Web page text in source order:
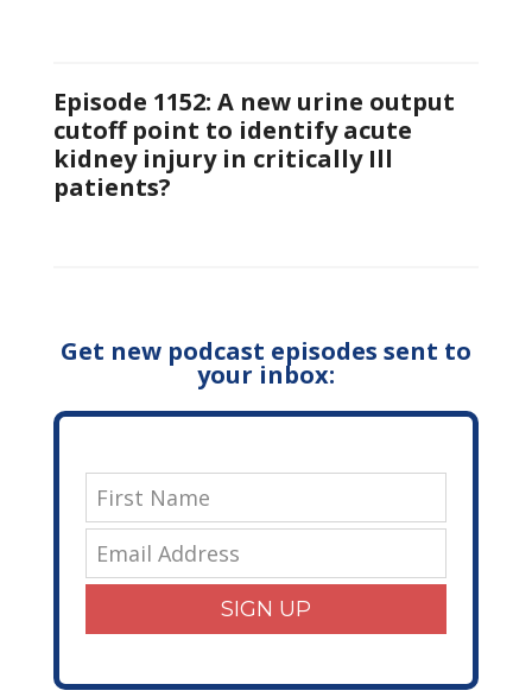
Episode 1152: A new urine output
cutoff point to identify acute
kidney injury in critically Ill
patients?
Get new podcast episodes sent to
your inbox:
SIGN UP